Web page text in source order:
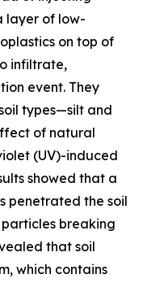
layer of low-
on top of
infiltrate,
event. They
types—silt and
of natural
(UV)-induced
showed that a
penetrated the soil
breaking
that soil
which contains